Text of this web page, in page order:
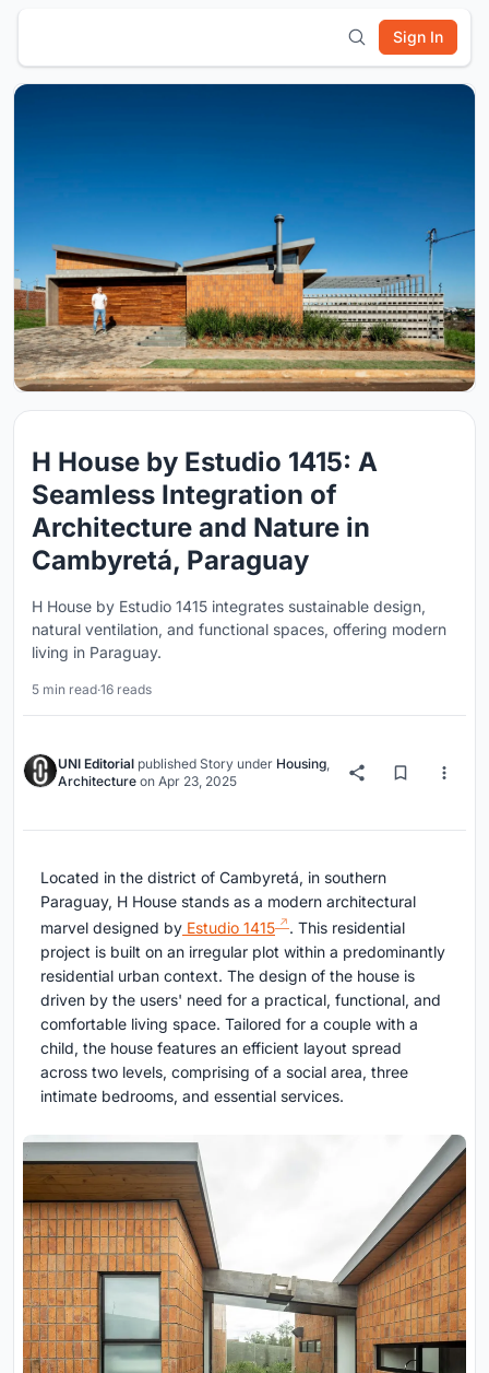
Sign In
H House by Estudio 1415: A
Seamless Integration of
Architecture and Nature in
Cambyretá, Paraguay
H House by Estudio 1415 integrates sustainable design,
natural ventilation, and functional spaces, offering modern
living in Paraguay.
5 min read·16 reads
UNI Editorial published Story under Housing,
Architecture on Apr 23, 2025
Located in the district of Cambyretá, in southern
Paraguay, H House stands as a modern architectural
marvel designed by Estudio 1415
. This residential
project is built on an irregular plot within a predominantly
residential urban context. The design of the house is
driven by the users' need for a practical, functional, and
comfortable living space. Tailored for a couple with a
child, the house features an efficient layout spread
across two levels, comprising of a social area, three
intimate bedrooms, and essential services.